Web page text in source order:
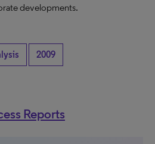
developments.
2009
Reports